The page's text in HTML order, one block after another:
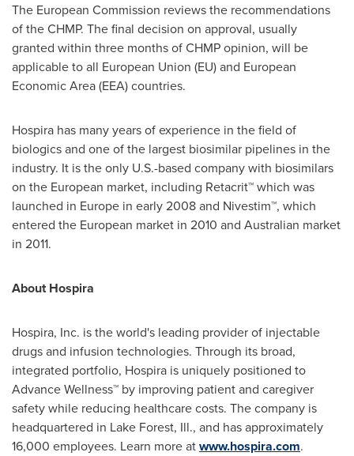
The European Commission reviews the recommendations
of the CHMP. The final decision on approval, usually
granted within three months of CHMP opinion, will be
applicable to all European Union (EU) and European
Economic Area (EEA) countries.
Hospira has many years of experience in the field of
biologics and one of the largest biosimilar pipelines in the
industry. It is the only U.S.-based company with biosimilars
on the European market, including Retacrit™ which was
launched in Europe in early 2008 and Nivestim™, which
entered the European market in 2010 and Australian market
in 2011.
About Hospira
Hospira, Inc. is the world's leading provider of injectable
drugs and infusion technologies. Through its broad,
integrated portfolio, Hospira is uniquely positioned to
Advance Wellness™ by improving patient and caregiver
safety while reducing healthcare costs. The company is
headquartered in Lake Forest, Ill., and has approximately
16,000 employees. Learn more atwww.hospira.com.